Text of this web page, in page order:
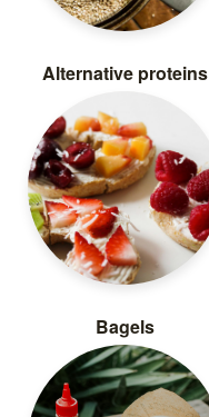
Alternative proteins
Bagels